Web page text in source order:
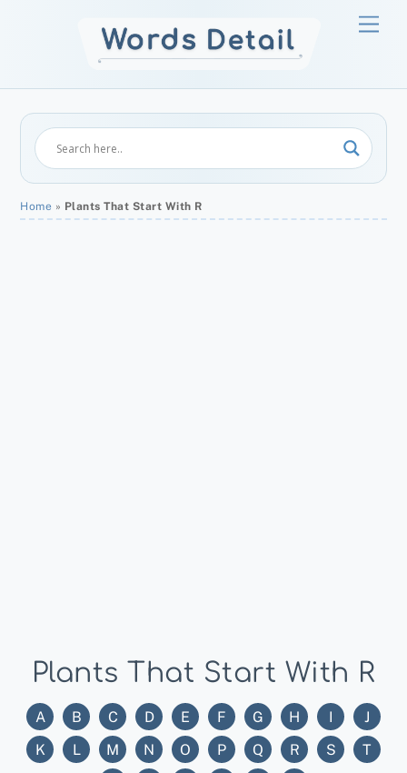
Home » Plants That Start With R
Plants That Start With R
A B C D E F G H I
J
K
L M N O P Q R S
T